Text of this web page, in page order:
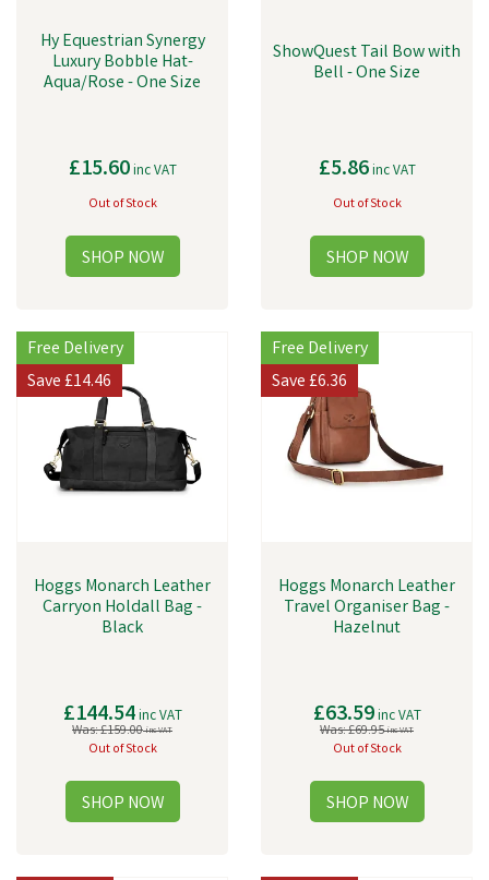
Hy Equestrian Synergy
Luxury Bobble Hat-
Aqua/Rose - One Size
£15.60inc VAT
Out of Stock
ShowQuest Tail Bow with
Bell - One Size
£5.86inc VAT
Out of Stock
Hoggs Monarch Leather
Carryon Holdall Bag -
Black
£144.54inc VAT
Was:£159.00inc VAT
Out of Stock
Free Delivery
Save£14.46
Hoggs Monarch Leather
Travel Organiser Bag -
Hazelnut
£63.59inc VAT
Was:£69.95inc VAT
Out of Stock
Free Delivery
Save£6.36